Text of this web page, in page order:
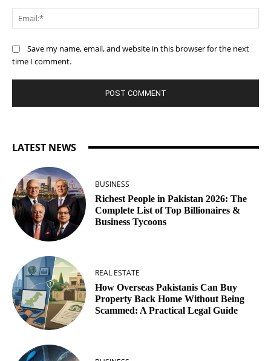
Save my name, email, and website in this browser for the next
time I comment.
LATEST NEWS
BUSINESS
Richest People in Pakistan 2026: The
Complete List of Top Billionaires &
Business Tycoons
REAL ESTATE
How Overseas Pakistanis Can Buy
Property Back Home Without Being
Scammed: A Practical Legal Guide